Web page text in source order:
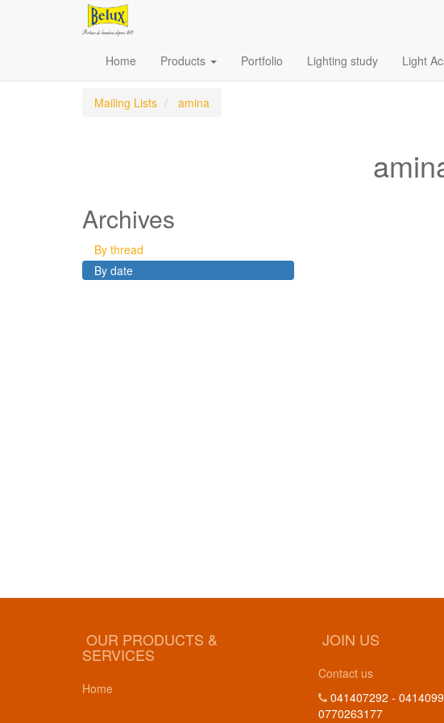
Home Products Portfolio Lighting study Light
Mailing Lists amina
Archives
By thread
By date
OUR PRODUCTS &
SERVICES
Home
JOIN US
Contact us
041407292 -
0770263177